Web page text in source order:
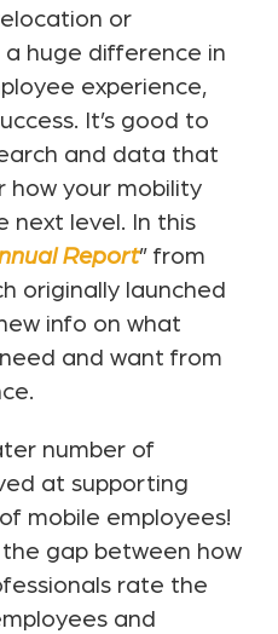
or
huge difference in
experience,
It’s good to
and data that
how your mobility
next level. In this
Report” from
originally launched
info on what
and want from
number of
at supporting
mobile employees!
gap between how
rate the
and